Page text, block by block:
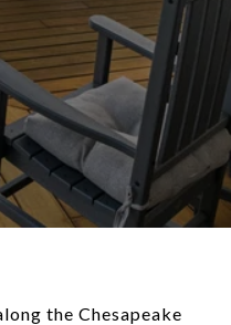
the Chesapeake